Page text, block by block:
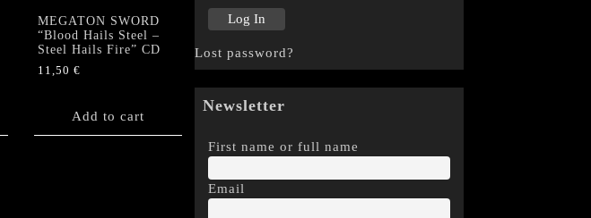
MEGATON SWORD
“Blood Hails Steel –
Steel Hails Fire” CD
11,50 €
Add to cart
Lost password?
Newsletter
First name or full name
Email